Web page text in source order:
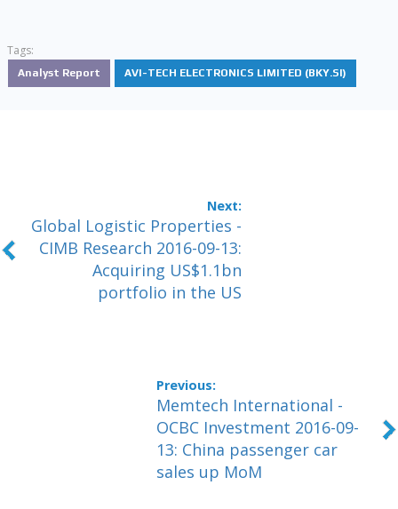
Tags:
Analyst Report AVI-TECH ELECTRONICS LIMITED (BKY.SI)
Global Logistic Properties -
CIMB Research 2016-09-13:
Acquiring US$1.1bn
portfolio in the US
Memtech International -
OCBC Investment 2016-09-
13: China passenger car
sales up MoM